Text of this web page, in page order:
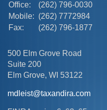
Office:
(262) 796-0030
Mobile: (262) 7772984
Fax:
(262) 796-1877
500 Elm Grove Road
Suite 200
Elm Grove, WI 53122
mdleist@taxandira.com